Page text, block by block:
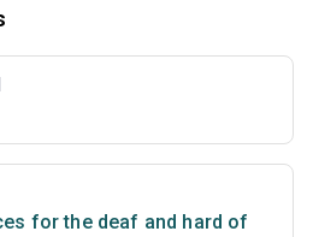
for the deaf and hard of